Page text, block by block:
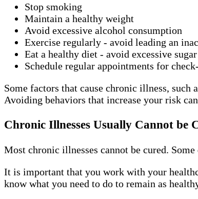
Stop smoking
Maintain a healthy weight
Avoid excessive alcohol consumption
Exercise regularly - avoid leading an
Eat a healthy diet - avoid excessive
Schedule regular appointments for
Some factors that cause chronic illness,
Avoiding behaviors that increase your risk
Chronic Illnesses Usually Cannot be
Most chronic illnesses cannot be cured.
It is important that you work with your
know what you need to do to remain as